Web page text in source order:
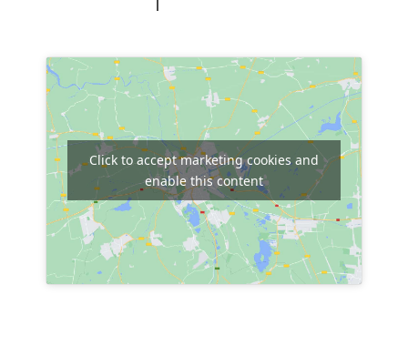
Click to accept marketing cookies and
enable this content